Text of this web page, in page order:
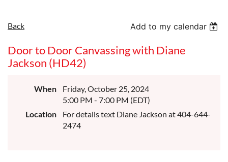
Back Add to my calendar
Door to Door Canvassing with Diane
Jackson (HD42)
When
Friday, October 25, 2024
5:00 PM - 7:00 PM (EDT)
Location
For details text Diane Jackson at 404-644-
2474